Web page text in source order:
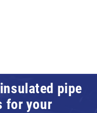
pipe
for your